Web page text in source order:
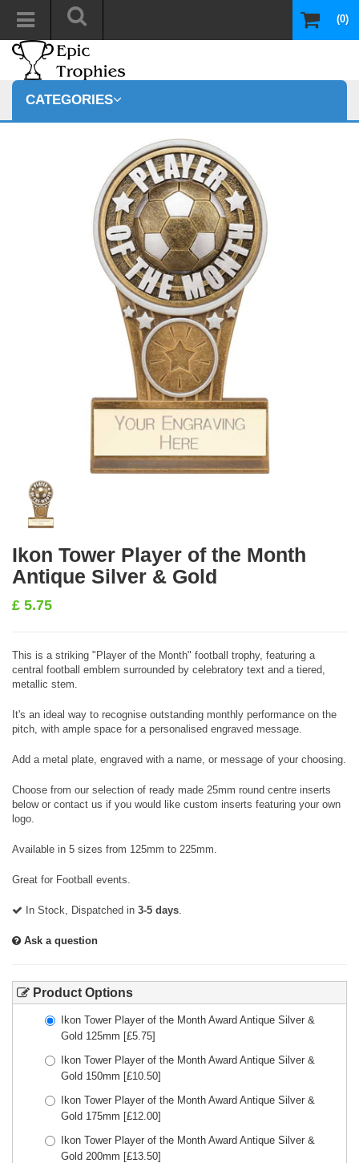
(0)
CATEGORIES
Ikon Tower Player of the Month
Antique Silver & Gold
£ 5.75
This is a striking "Player of the Month" football trophy, featuring a
central football emblem surrounded by celebratory text and a tiered,
metallic stem.
It's an ideal way to recognise outstanding monthly performance on the
pitch, with ample space for a personalised engraved message.
Add a metal plate, engraved with a name, or message of your choosing.
Choose from our selection of ready made 25mm round centre inserts
below or contact us if you would like custom inserts featuring your own
logo.
Available in 5 sizes from 125mm to 225mm.
Great for Football events.
In Stock, Dispatched in 3-5 days.
Ask a question
Product Options
Ikon Tower Player of the Month Award Antique Silver &
Gold 125mm [£5.75]
Ikon Tower Player of the Month Award Antique Silver &
Gold 150mm [£10.50]
Ikon Tower Player of the Month Award Antique Silver &
Gold 175mm [£12.00]
Ikon Tower Player of the Month Award Antique Silver &
Gold 200mm [£13.50]